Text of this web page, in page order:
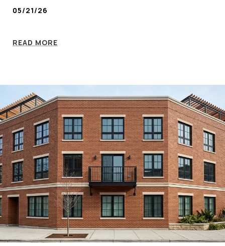
05/21/26
READ MORE